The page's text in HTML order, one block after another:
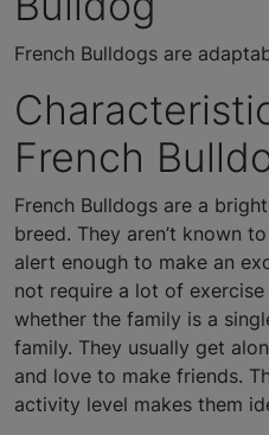
French Bulldogs are
French
French Bulldogs are a
breed. They aren’t known
alert enough to make an
not require a lot of
whether the family is a
family. They usually get
and love to make friends.
activity level makes them